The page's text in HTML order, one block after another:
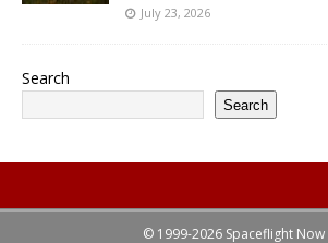
July 23, 2026
Search
Search
© 1999-2026 Spaceflight Now